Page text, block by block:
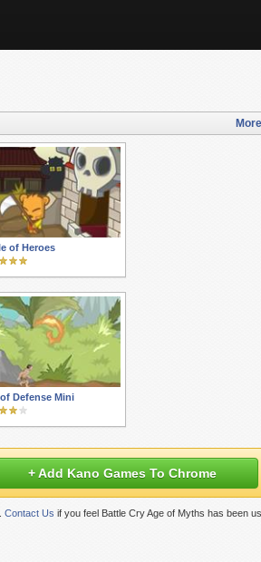
of Heroes
Defense Mini
+ Add Kano Games To Chrome
Contact Us if you feel Battle Cry Age of Myths has been